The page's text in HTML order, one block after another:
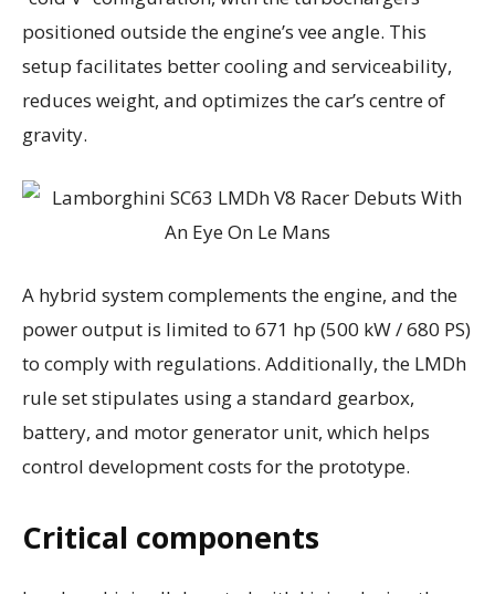
positioned outside the engine’s vee angle. This
setup facilitates better cooling and serviceability,
reduces weight, and optimizes the car’s centre of
gravity.
A hybrid system complements the engine, and the
power output is limited to 671 hp (500 kW / 680 PS)
to comply with regulations. Additionally, the LMDh
rule set stipulates using a standard gearbox,
battery, and motor generator unit, which helps
control development costs for the prototype.
Critical components